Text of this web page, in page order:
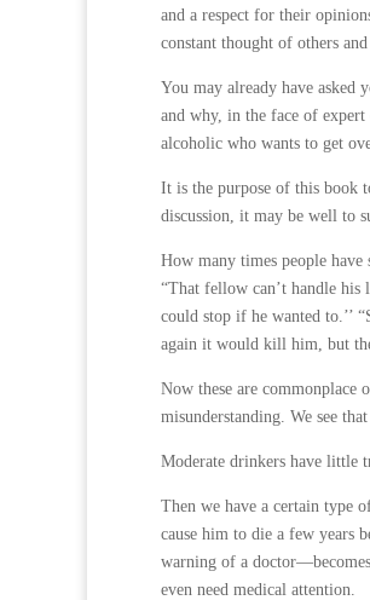
and a respect for their
constant thought of others
You may already have
and why, in the face of
alcoholic who wants to get
It is the purpose of this book
discussion, it may be well to
How many times people have
“That fellow can’t handle his
could stop if he wanted to.’’
again it would kill him, but
Now these are commonplace
misunderstanding. We see
Moderate drinkers have little
Then we have a certain type
cause him to die a few
warning of a
even need medical attention.